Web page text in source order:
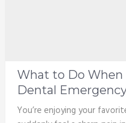
What to Do When
Dental
You’re enjoying your